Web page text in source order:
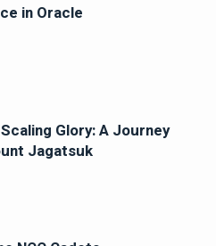
in Oracle
Glory: A Journey
Jagatsuk